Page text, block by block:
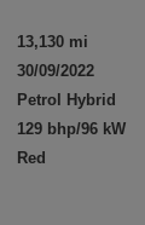
13,130 mi
30/09/2022
Petrol Hybrid
129 bhp/96 kW
Red